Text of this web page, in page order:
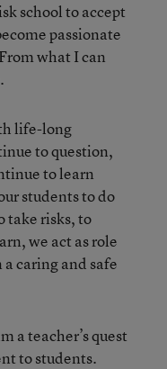
school to accept
passionate
what I can
life-long
to question,
to learn
students to do
take risks, to
we act as role
caring and safe
a teacher’s quest
to students.